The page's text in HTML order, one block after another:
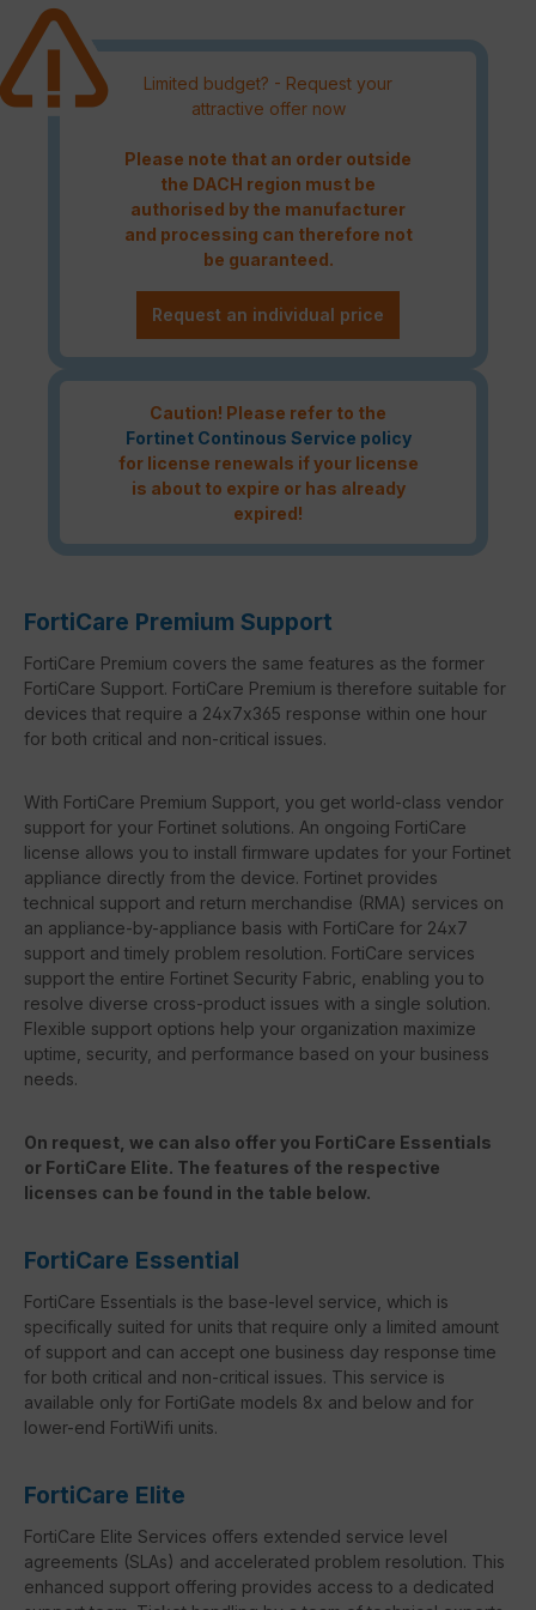
Limited budget? - Request your
attractive offer now
Please note that an order outside
the DACH region must be
authorised by the manufacturer
and processing can therefore not
be guaranteed.
Request an individual price
Caution! Please refer to the
Fortinet Continous Service policy
for license renewals if your license
is about to expire or has already
expired!
FortiCare Premium Support
FortiCare Premium covers the same features as the former
FortiCare Support. FortiCare Premium is therefore suitable for
devices that require a 24x7x365 response within one hour
for both critical and non-critical issues.
With FortiCare Premium Support, you get world-class vendor
support for your Fortinet solutions. An ongoing FortiCare
license allows you to install firmware updates for your Fortinet
appliance directly from the device. Fortinet provides
technical support and return merchandise (RMA) services on
an appliance-by-appliance basis with FortiCare for 24x7
support and timely problem resolution. FortiCare services
support the entire Fortinet Security Fabric, enabling you to
resolve diverse cross-product issues with a single solution.
Flexible support options help your organization maximize
uptime, security, and performance based on your business
needs.
On request, we can also offer you FortiCare Essentials
or FortiCare Elite. The features of the respective
licenses can be found in the table below.
FortiCare Essential
FortiCare Essentials is the base-level service, which is
specifically suited for units that require only a limited amount
of support and can accept one business day response time
for both critical and non-critical issues. This service is
available only for FortiGate models 8x and below and for
lower-end FortiWifi units.
FortiCare Elite
FortiCare Elite Services offers extended service level
agreements (SLAs) and accelerated problem resolution. This
enhanced support offering provides access to a dedicated